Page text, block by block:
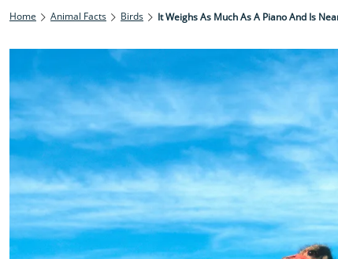
Home Animal Facts Birds It Weighs As Much As A Piano And Is